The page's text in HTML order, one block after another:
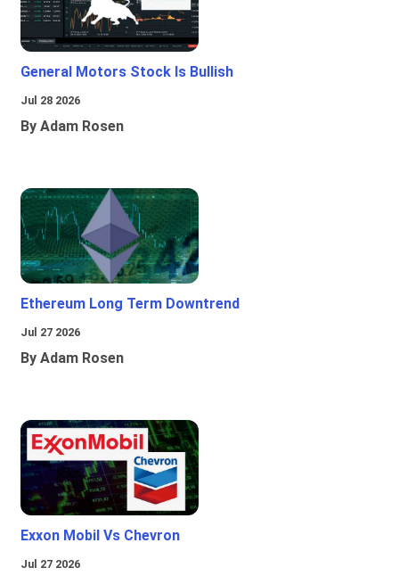
General Motors Stock Is Bullish
Jul 28 2026
By Adam Rosen
Ethereum Long Term Downtrend
Jul 27 2026
By Adam Rosen
Exxon Mobil Vs Chevron
Jul 27 2026